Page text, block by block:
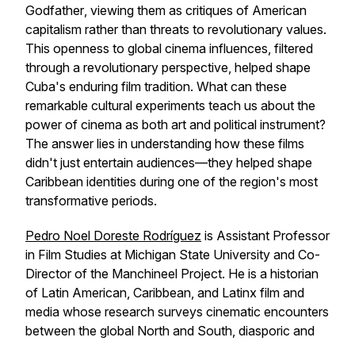
Godfather, viewing them as critiques of American
capitalism rather than threats to revolutionary values.
This openness to global cinema influences, filtered
through a revolutionary perspective, helped shape
Cuba's enduring film tradition. What can these
remarkable cultural experiments teach us about the
power of cinema as both art and political instrument?
The answer lies in understanding how these films
didn't just entertain audiences—they helped shape
Caribbean identities during one of the region's most
transformative periods.
Pedro Noel Doreste Rodríguez is Assistant Professor
in Film Studies at Michigan State University and Co-
Director of the Manchineel Project. He is a historian
of Latin American, Caribbean, and Latinx film and
media whose research surveys cinematic encounters
between the global North and South, diasporic and